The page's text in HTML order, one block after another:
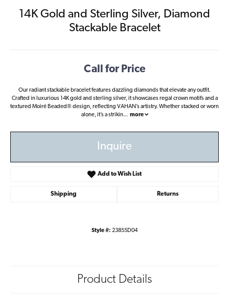
14K Gold and Sterling Silver, Diamond
Stackable Bracelet
Call for Price
Our radiant stackable bracelet features dazzling diamonds that elevate any outfit.
Crafted in luxurious 14K gold and sterling silver, it showcases regal crown motifs and a
textured Moiré Beaded® design, reflecting VAHAN’s artistry. Whether stacked or worn
alone, it’s a strikin... more
Inquire
Add to Wish List
Shipping Returns
Style #: 23855D04
Product Details